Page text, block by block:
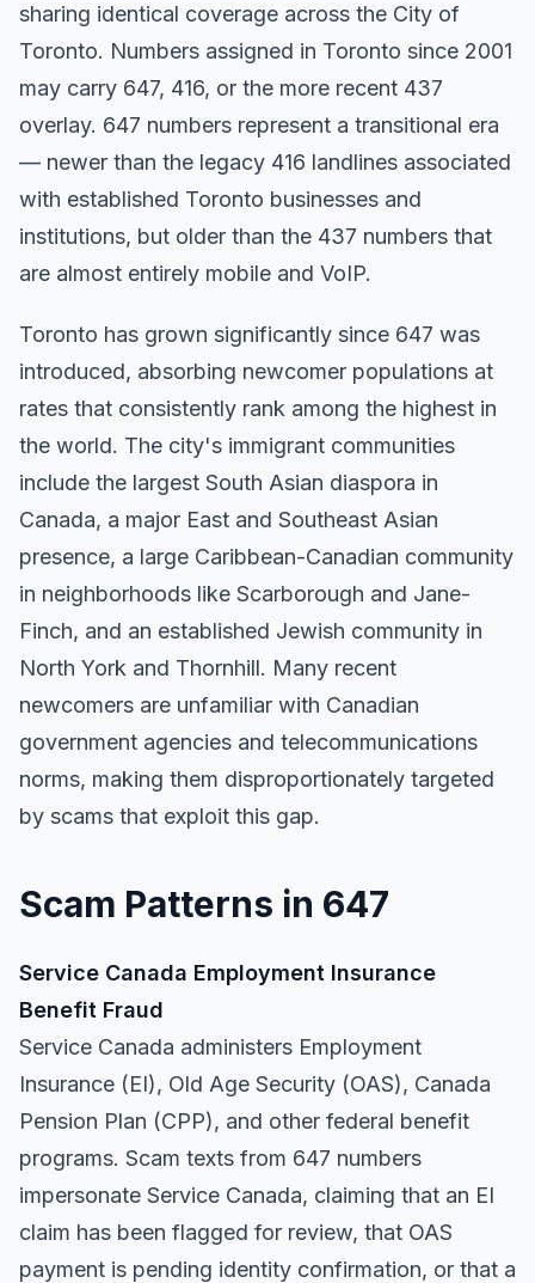
sharing identical coverage across the City of
Toronto. Numbers assigned in Toronto since 2001
may carry 647, 416, or the more recent 437
overlay. 647 numbers represent a transitional era
— newer than the legacy 416 landlines associated
with established Toronto businesses and
institutions, but older than the 437 numbers that
are almost entirely mobile and VoIP.
Toronto has grown significantly since 647 was
introduced, absorbing newcomer populations at
rates that consistently rank among the highest in
the world. The city's immigrant communities
include the largest South Asian diaspora in
Canada, a major East and Southeast Asian
presence, a large Caribbean-Canadian community
in neighborhoods like Scarborough and Jane-
Finch, and an established Jewish community in
North York and Thornhill. Many recent
newcomers are unfamiliar with Canadian
government agencies and telecommunications
norms, making them disproportionately targeted
by scams that exploit this gap.
Scam Patterns in 647
Service Canada Employment Insurance
Benefit Fraud
Service Canada administers Employment
Insurance (EI), Old Age Security (OAS), Canada
Pension Plan (CPP), and other federal benefit
programs. Scam texts from 647 numbers
impersonate Service Canada, claiming that an EI
claim has been flagged for review, that OAS
payment is pending identity confirmation, or that a